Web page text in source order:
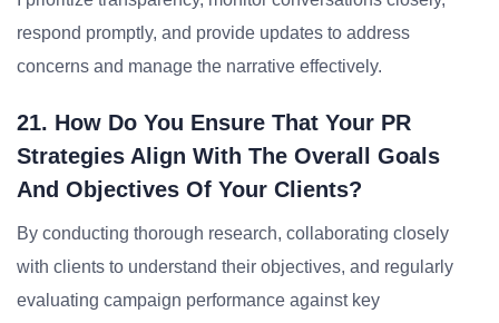
respond promptly, and provide updates to address
concerns and manage the narrative effectively.
21. How Do You Ensure That Your PR
Strategies Align With The Overall Goals
And Objectives Of Your Clients?
By conducting thorough research, collaborating closely
with clients to understand their objectives, and regularly
evaluating campaign performance against key